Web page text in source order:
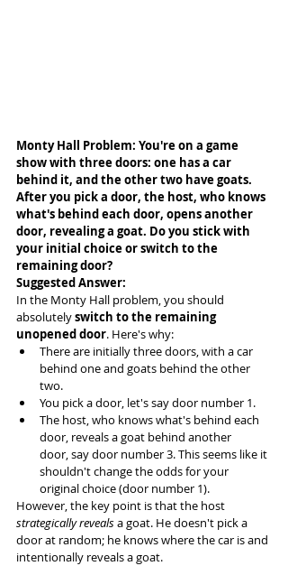
Monty Hall Problem: You're on a game
show with three doors: one has a car
behind it, and the other two have goats.
After you pick a door, the host, who knows
what's behind each door, opens another
door, revealing a goat. Do you stick with
your initial choice or switch to the
remaining door?
Suggested Answer:
In the Monty Hall problem, you should
absolutely switch to the remaining
unopened door. Here's why:
There are initially three doors, with a car
behind one and goats behind the other
two.
You pick a door, let's say door number 1.
The host, who knows what's behind each
door, reveals a goat behind another
door, say door number 3. This seems like it
shouldn't change the odds for your
original choice (door number 1).
However, the key point is that the host
strategically reveals a goat. He doesn't pick a
door at random; he knows where the car is and
intentionally reveals a goat.